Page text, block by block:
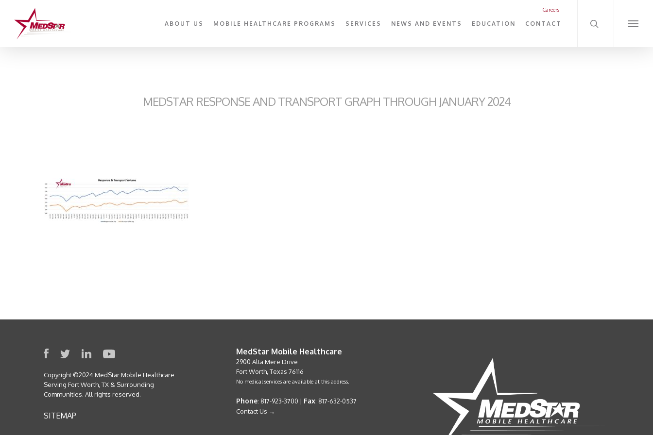
Careers
ABOUT US MOBILE HEALTHCARE PROGRAMS SERVICES NEWS AND EVENTS EDUCATION CONTACT
Menu
MEDSTAR RESPONSE AND TRANSPORT GRAPH THROUGH JANUARY 2024
Copyright ©2024 MedStar Mobile Healthcare
Serving Fort Worth, TX & Surrounding
Communities. All rights reserved.
SITEMAP
MedStar Mobile Healthcare
2900 Alta Mere Drive
Fort Worth, Texas 76116
No medical services are available at this address.
Phone: 817-923-3700 | Fax: 817-632-0537
Contact Us →